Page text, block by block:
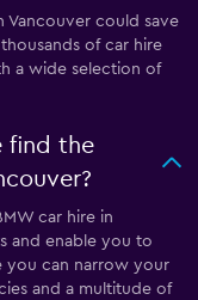
Vancouver could save
of car hire
a wide selection of
find the
car hire in
and enable you to
you can narrow your
and a multitude of